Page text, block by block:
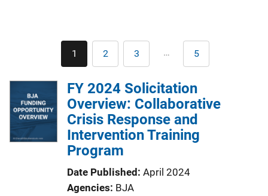
Pagination
Current
page
1 Page
2 Page
3 … Last
page
5
FY 2024 Solicitation
Overview: Collaborative
Crisis Response and
Intervention Training
Program
Date Published April 2024
Agencies BJA